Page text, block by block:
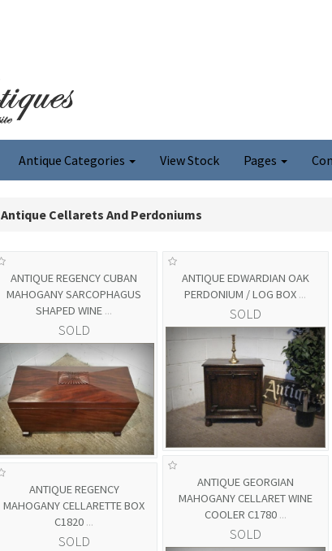
Antique Categories View Stock Pages
Antique Cellarets And Perdoniums
ANTIQUE REGENCY CUBAN
MAHOGANY SARCOPHAGUS
SHAPED WINE ...
SOLD
ANTIQUE EDWARDIAN OAK
PERDONIUM / LOG BOX ...
SOLD
ANTIQUE GEORGIAN
MAHOGANY CELLARET WINE
COOLER C1780 ...
SOLD
ANTIQUE REGENCY
MAHOGANY CELLARETTE BOX
C1820 ...
SOLD